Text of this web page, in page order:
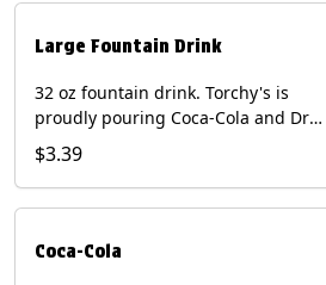
Large Fountain Drink
32 oz fountain drink. Torchy's is
proudly pouring Coca-Cola and Dr
Pepper beverages.
$3.39
Coca-Cola